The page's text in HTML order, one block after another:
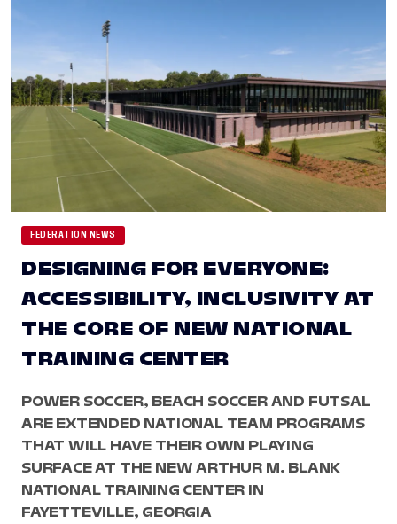
FEDERATION NEWS
DESIGNING FOR EVERYONE:
ACCESSIBILITY, INCLUSIVITY AT
THE CORE OF NEW NATIONAL
TRAINING CENTER
POWER SOCCER, BEACH SOCCER AND FUTSAL
ARE EXTENDED NATIONAL TEAM PROGRAMS
THAT WILL HAVE THEIR OWN PLAYING
SURFACE AT THE NEW ARTHUR M. BLANK
NATIONAL TRAINING CENTER IN
FAYETTEVILLE, GEORGIA